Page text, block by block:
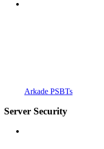
Arkade PSBTs
Server Security